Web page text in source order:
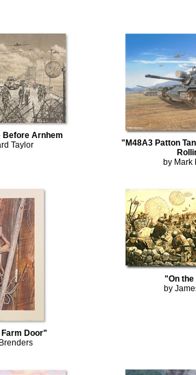
Before Arnhem
Taylor
"M48A3 Patton
by Mark
Door"
"On
by